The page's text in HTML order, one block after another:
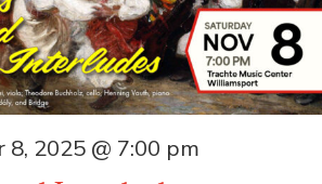
2025 @ 7:00 pm